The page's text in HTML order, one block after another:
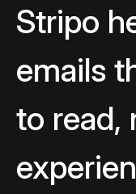
Stripo
emails
to read,